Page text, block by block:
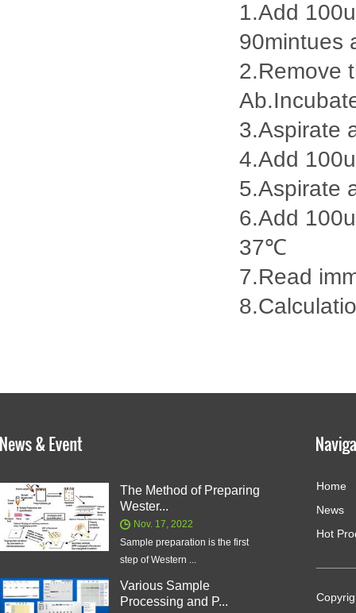
1.Add
90mintues
2.Remove
3.Aspirate
4.Add
5.Aspirate
6.Add
37℃
7.Read
The Method of Preparing
Wester...
Nov. 17, 2022
Sample preparation is the first
step of Western ...
Various Sample
Processing and P...
Home
News
Hot